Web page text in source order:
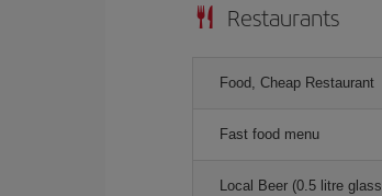
Restaurants
Food, Cheap Restaurant
Fast food menu
Local Beer (0.5 litre